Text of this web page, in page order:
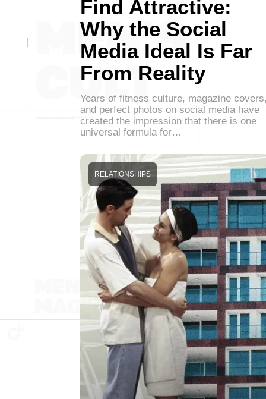
Find Attractive:
Why the Social
Media Ideal Is Far
From Reality
Years of fitness culture, magazine
and perfect photos on social media have
created the impression that there is one
universal formula for…
RELATIONSHIPS